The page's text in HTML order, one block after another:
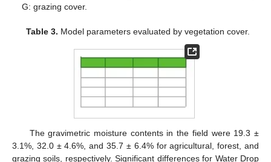
G: grazing cover.
Table 3. Model parameters evaluated by vegetation cover.
The gravimetric moisture contents in the field were 19.3 ±
3.1%, 32.0 ± 4.6%, and 35.7 ± 6.4% for agricultural, forest, and
grazing soils, respectively. Significant differences for Water Drop